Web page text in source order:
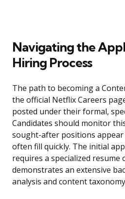
Navigating the
Hiring Process
The path to becoming a
the official Netflix Careers
posted under their formal,
Candidates should monitor
sought-after positions
often fill quickly. The initial
requires a specialized
demonstrates an extensive
analysis and content